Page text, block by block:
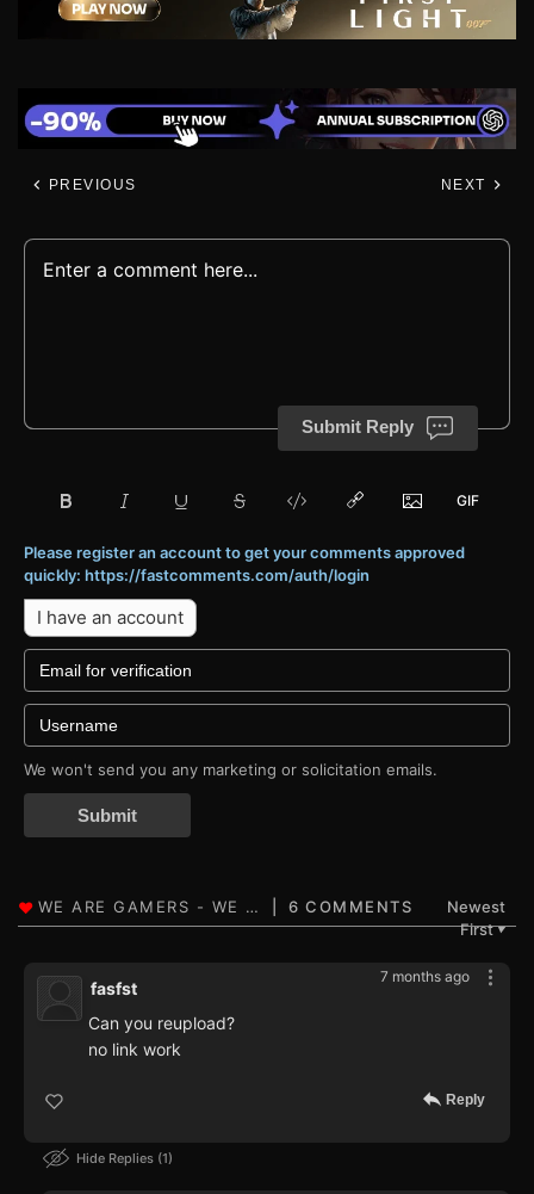
PREVIOUS NEXT
Submit Reply
Please register an account to get your comments approved
quickly: https://fastcomments.com/auth/login
I have an account
We won't send you any marketing or solicitation emails.
Submit
6 COMMENTS
Newest
First▼
7 months ago
fasfst
Can you reupload?
no link work
Reply
Hide Replies 1